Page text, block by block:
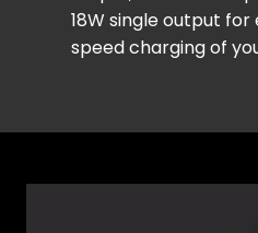
18W single output
speed charging of